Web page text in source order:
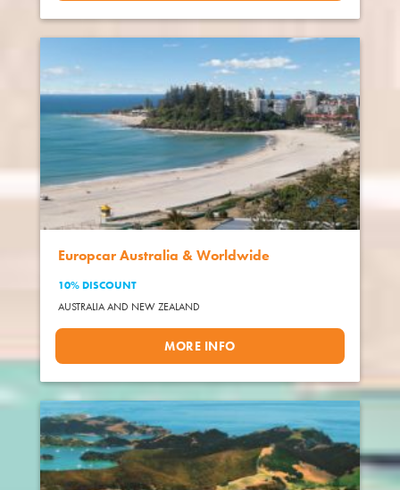
Europcar Australia & Worldwide
10% DISCOUNT
AUSTRALIA AND NEW ZEALAND
MORE INFO